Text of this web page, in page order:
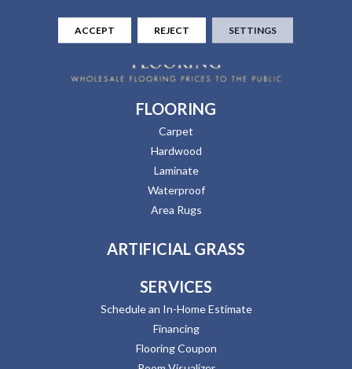
FLOORING
Carpet
Hardwood
Laminate
Waterproof
Area Rugs
ARTIFICIAL GRASS
SERVICES
Schedule an In-Home Estimate
Financing
Flooring Coupon
ACCEPT REJECT SETTINGS